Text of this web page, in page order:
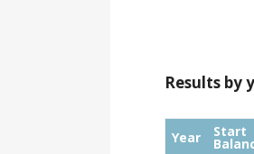
Results by
Year Start